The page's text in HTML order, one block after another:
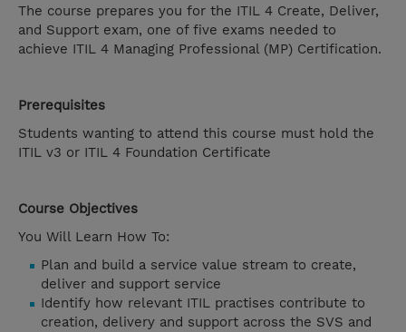
The course prepares you for the ITIL 4 Create, Deliver,
and Support exam, one of five exams needed to
achieve ITIL 4 Managing Professional (MP) Certification.
Prerequisites
Students wanting to attend this course must hold the
ITIL v3 or ITIL 4 Foundation Certificate
Course Objectives
You Will Learn How To:
Plan and build a service value stream to create,
deliver and support service
Identify how relevant ITIL practises contribute to
creation, delivery and support across the SVS and